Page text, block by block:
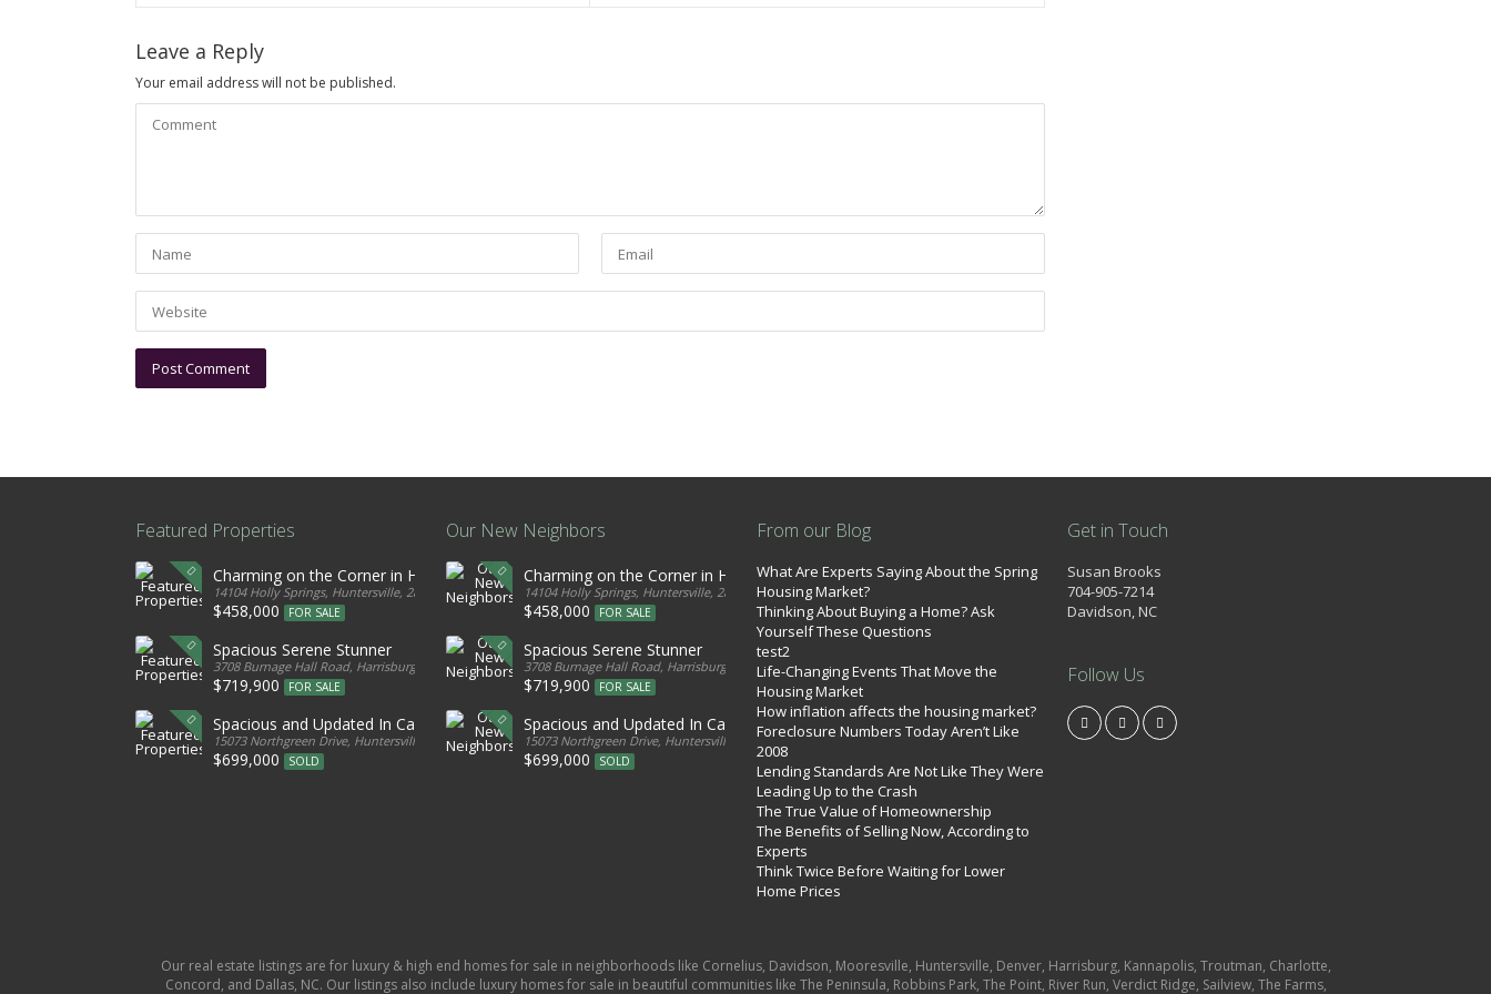
Leave a Reply
Your email address will not be published.
Featured Properties
Charming on the Corner in Huntersville
14104 Holly Springs, Huntersville, 28078, United States
$458,000 FOR SALE
Spacious Serene Stunner
3708 Burnage Hall Road, Harrisburg, 28075, United States
$719,900 FOR SALE
Spacious and Updated In Cabarrus
15073 Northgreen Drive, Huntersville, 28078, United States
$699,000 SOLD
Our New Neighbors
Charming on the Corner in Huntersville
14104 Holly Springs, Huntersville, 28078, United States
$458,000 FOR SALE
Spacious Serene Stunner
3708 Burnage Hall Road, Harrisburg, 28075, United States
$719,900 FOR SALE
Spacious and Updated In Cabarrus
15073 Northgreen Drive, Huntersville, 28078, United States
$699,000 SOLD
From our Blog
What Are Experts Saying About the Spring
Housing Market?
Thinking About Buying a Home? Ask
Yourself These Questions
test2
Life-Changing Events That Move the
Housing Market
How inflation affects the housing market?
Foreclosure Numbers Today Aren’t Like
2008
Lending Standards Are Not Like They Were
Leading Up to the Crash
The True Value of Homeownership
The Benefits of Selling Now, According to
Experts
Think Twice Before Waiting for Lower
Home Prices
Get in Touch
Susan Brooks
704-905-7214
Davidson, NC
Follow Us
Our real estate listings are for luxury & high end homes for sale in neighborhoods like Cornelius, Davidson, Mooresville, Huntersville, Denver, Harrisburg, Kannapolis, Troutman, Charlotte,
Concord, and Dallas, NC. Our listings also include luxury homes for sale in beautiful communities like The Peninsula, Robbins Park, The Point, River Run, Verdict Ridge, Sailview, The Farms,